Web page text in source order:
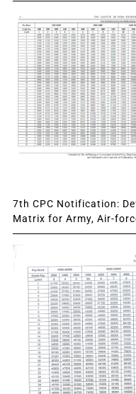
7th CPC Notification:
Matrix for Army, Air-